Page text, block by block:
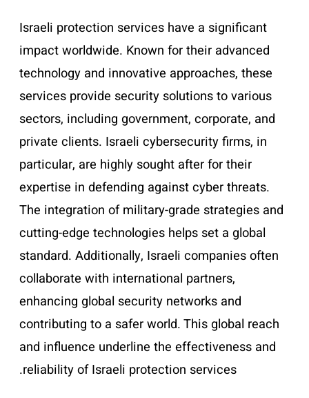
Israeli protection services have a significant
impact worldwide. Known for their advanced
technology and innovative approaches, these
services provide security solutions to various
sectors, including government, corporate, and
private clients. Israeli cybersecurity firms, in
particular, are highly sought after for their
expertise in defending against cyber threats.
The integration of military-grade strategies and
cutting-edge technologies helps set a global
standard. Additionally, Israeli companies often
collaborate with international partners,
enhancing global security networks and
contributing to a safer world. This global reach
and influence underline the effectiveness and
reliability of Israeli protection services.